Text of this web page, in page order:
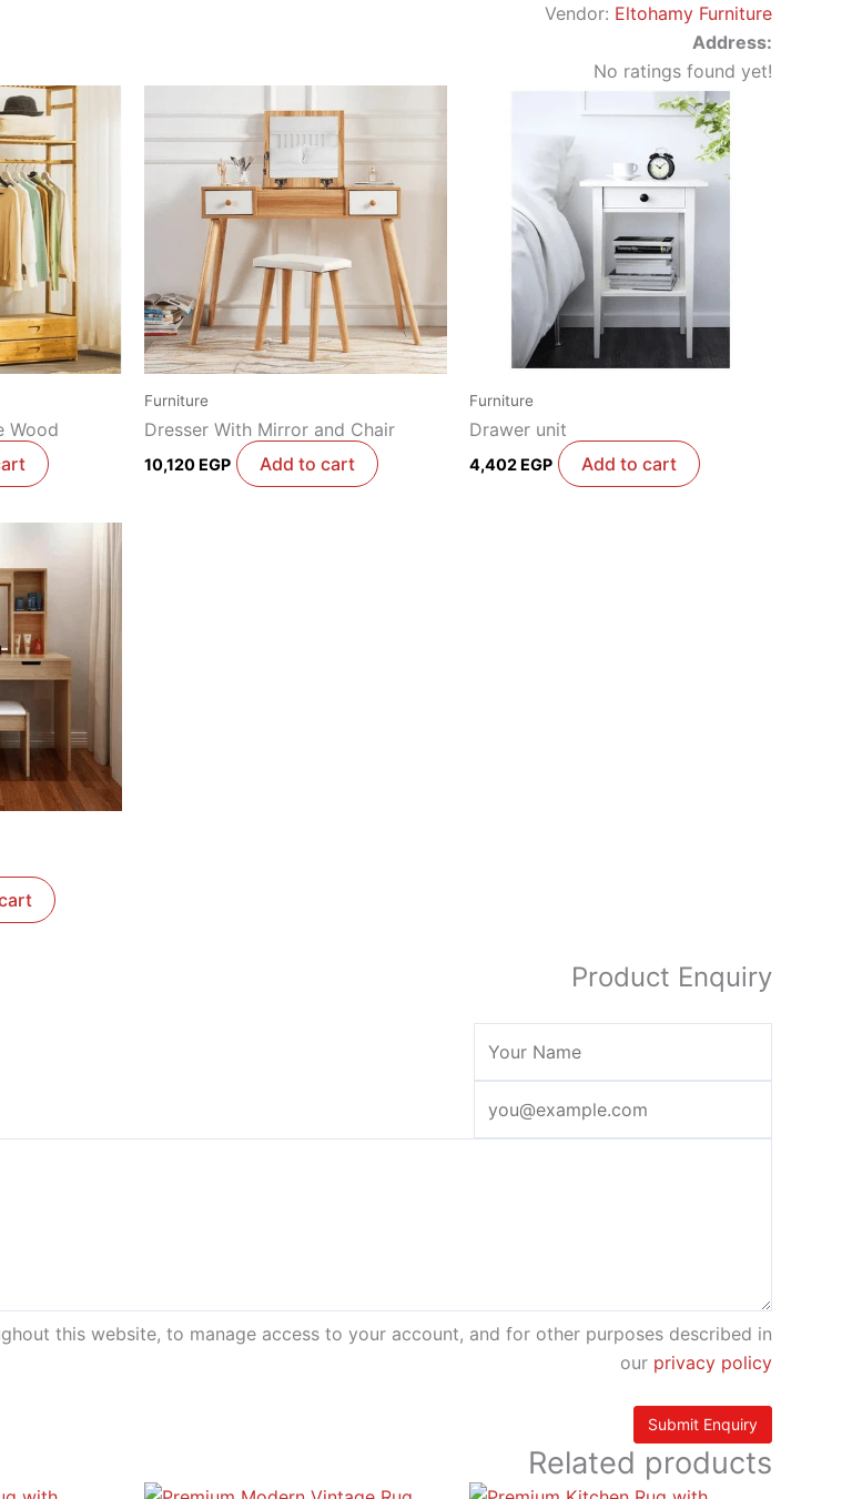
Vendor: Eltohamy Furniture
Address:
No ratings found yet!
Wood
Furniture
Dresser With Mirror and Chair
10,120 EGP Add to cart
Furniture
Drawer unit
4,402 EGP Add to cart
Product Enquiry
this website, to manage access to your account, and for other purposes described in
our privacy policy
Related products